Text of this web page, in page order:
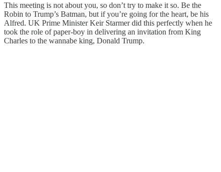
This meeting is not about you, so don’t try to make it so. Be the
Robin to Trump’s Batman, but if you’re going for the heart, be his
Alfred. UK Prime Minister Keir Starmer did this perfectly when he
took the role of paper-boy in delivering an invitation from King
Charles to the wannabe king, Donald Trump.